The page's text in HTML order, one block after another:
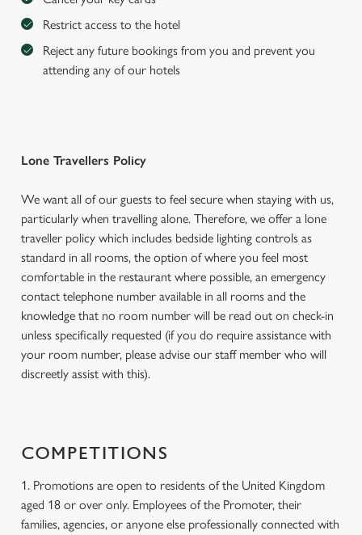
Restrict access to the hotel
Reject any future bookings from you and prevent you
attending any of our hotels
Lone Travellers Policy
We want all of our guests to feel secure when staying with us,
particularly when travelling alone. Therefore, we offer a lone
traveller policy which includes bedside lighting controls as
standard in all rooms, the option of where you feel most
comfortable in the restaurant where possible, an emergency
contact telephone number available in all rooms and the
knowledge that no room number will be read out on check-in
unless specifically requested (if you do require assistance with
your room number, please advise our staff member who will
discreetly assist with this).
COMPETITIONS
1. Promotions are open to residents of the United Kingdom
aged 18 or over only. Employees of the Promoter, their
families, agencies, or anyone else professionally connected with